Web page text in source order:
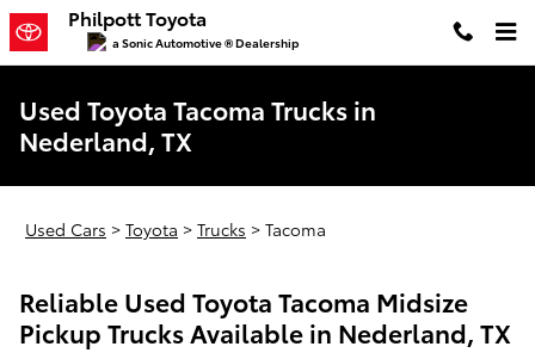
Skip to main content
Philpott Toyota
a Sonic Automotive ® Dealership
Used Toyota Tacoma Trucks in
Nederland, TX
Used Cars > Toyota > Trucks > Tacoma
Reliable Used Toyota Tacoma Midsize
Pickup Trucks Available in Nederland, TX